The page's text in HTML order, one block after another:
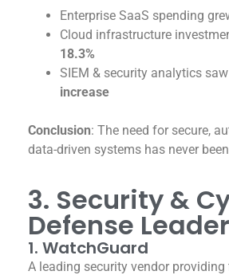
Enterprise SaaS spending
Cloud infrastructure
18.3%
SIEM & security analytics
increase
Conclusion: The need for secure,
data-driven systems has never
3. Security &
Defense
1. WatchGuard
A leading security vendor providing